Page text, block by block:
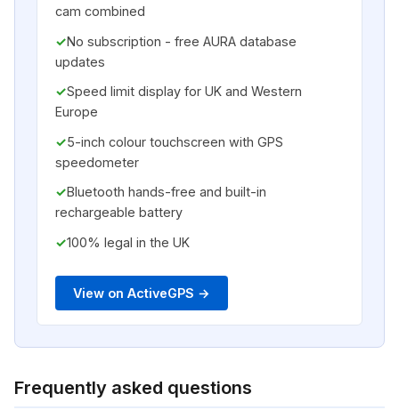
cam combined
No subscription - free AURA database
updates
Speed limit display for UK and Western
Europe
5-inch colour touchscreen with GPS
speedometer
Bluetooth hands-free and built-in
rechargeable battery
100% legal in the UK
View on ActiveGPS →
Frequently asked questions